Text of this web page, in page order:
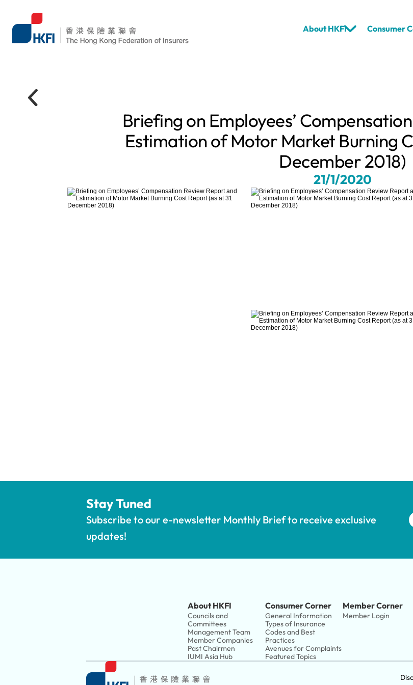
About HKFI Consumer
Briefing on Employees’
Estimation of Motor Market Burning
December 2018)
21/1/2020
Stay Tuned
Subscribe to our e-newsletter Monthly Brief to receive exclusive
updates!
About HKFI
Councils and
Committees
Management Team
Member Companies
Past Chairmen
IUMI Asia Hub
Consumer Corner
General Information
Types of Insurance
Codes and Best
Practices
Avenues for Complaints
Featured Topics
Member Corner
Member Login